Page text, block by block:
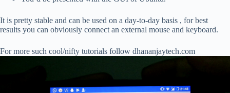
It is pretty stable and can be used on a day-to-day basis , for best
results you can obviously connect an external mouse and keyboard.
For more such cool/nifty tutorials follow dhananjaytech.com